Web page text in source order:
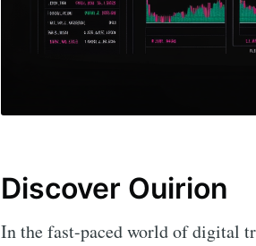
Discover Ouirion
In the fast-paced world of digital